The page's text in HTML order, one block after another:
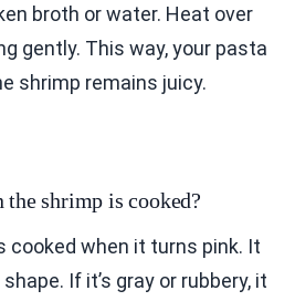
broth or water. Heat over
gently. This way, your pasta
shrimp remains juicy.
shrimp is cooked?
cooked when it turns pink. It
If it’s gray or rubbery, it